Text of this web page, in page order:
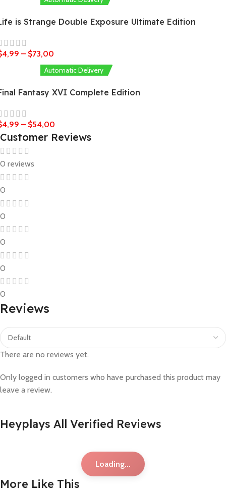
is Strange Double Exposure Ultimate Edition
4,99 – $73,00
Automatic Delivery
Fantasy XVI Complete Edition
4,99 – $54,00
Customer Reviews
0 reviews
0
0
0
0
0
Reviews
There are no reviews yet.
Only logged in customers who have purchased this product may
leave a review.
Heyplays All Verified Reviews
Loading...
More Like This